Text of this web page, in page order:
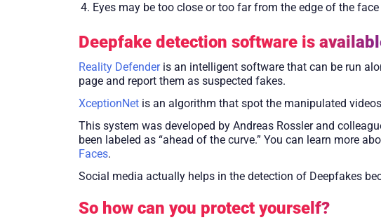
Eyes may be too close or too far from the edge of the face
Deepfake detection software is
Reality Defenderis an intelligent software that can be run
page and report them as suspected fakes.
XceptionNet is an algorithm that spot the manipulated
This system was developed by Andreas Rossler and
been labeled as “ahead of the curve.” You can learn more
Faces.
Social media actually helps in the detection of Deepfakes
So how can you protect yourself?